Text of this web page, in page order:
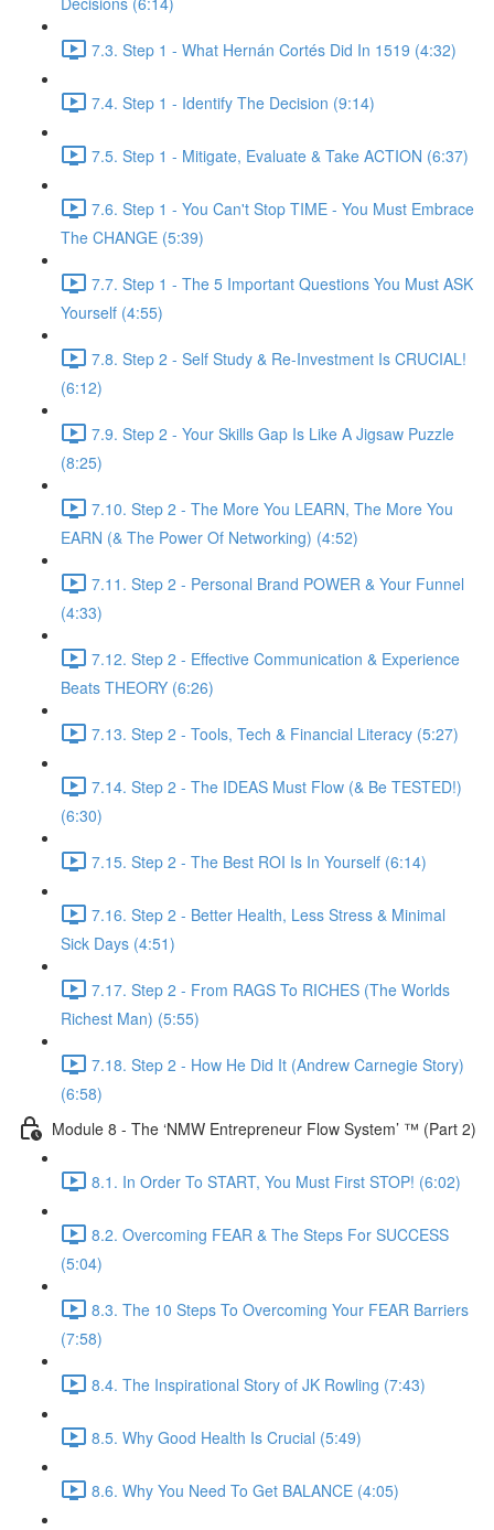
7.3. Step 1 - What Hernán Cortés Did In 1519 (4:32)
7.4. Step 1 - Identify The Decision (9:14)
7.5. Step 1 - Mitigate, Evaluate & Take ACTION (6:37)
7.6. Step 1 - You Can't Stop TIME - You Must Embrace
The CHANGE (5:39)
7.7. Step 1 - The 5 Important Questions You Must ASK
Yourself (4:55)
7.8. Step 2 - Self Study & Re-Investment Is CRUCIAL!
(6:12)
7.9. Step 2 - Your Skills Gap Is Like A Jigsaw Puzzle
(8:25)
7.10. Step 2 - The More You LEARN, The More You
EARN (& The Power Of Networking) (4:52)
7.11. Step 2 - Personal Brand POWER & Your Funnel
(4:33)
7.12. Step 2 - Effective Communication & Experience
Beats THEORY (6:26)
7.13. Step 2 - Tools, Tech & Financial Literacy (5:27)
7.14. Step 2 - The IDEAS Must Flow (& Be TESTED!)
(6:30)
7.15. Step 2 - The Best ROI Is In Yourself (6:14)
7.16. Step 2 - Better Health, Less Stress & Minimal
Sick Days (4:51)
7.17. Step 2 - From RAGS To RICHES (The Worlds
Richest Man) (5:55)
7.18. Step 2 - How He Did It (Andrew Carnegie Story)
(6:58)
Module 8 - The ‘NMW Entrepreneur Flow System’ ™ (Part 2)
8.1. In Order To START, You Must First STOP! (6:02)
8.2. Overcoming FEAR & The Steps For SUCCESS
(5:04)
8.3. The 10 Steps To Overcoming Your FEAR Barriers
(7:58)
8.4. The Inspirational Story of JK Rowling (7:43)
8.5. Why Good Health Is Crucial (5:49)
8.6. Why You Need To Get BALANCE (4:05)